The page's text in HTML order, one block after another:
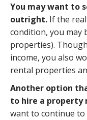
You may want to
outright. If the
condition, you may
properties).
income, you also
rental properties
Another option
to hire a property
want to continue